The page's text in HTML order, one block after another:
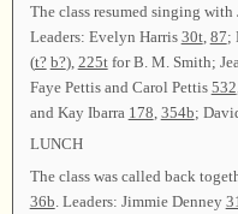
The class resumed singing
Leaders: Evelyn Harris 30t, 87;
(t? b?), 225tfor B. M. Smith;
Faye Pettis and Carol Pettis 532
and Kay Ibarra 178 354b;
LUNCH
The class was called back
36b . Leaders: Jimmie Denney